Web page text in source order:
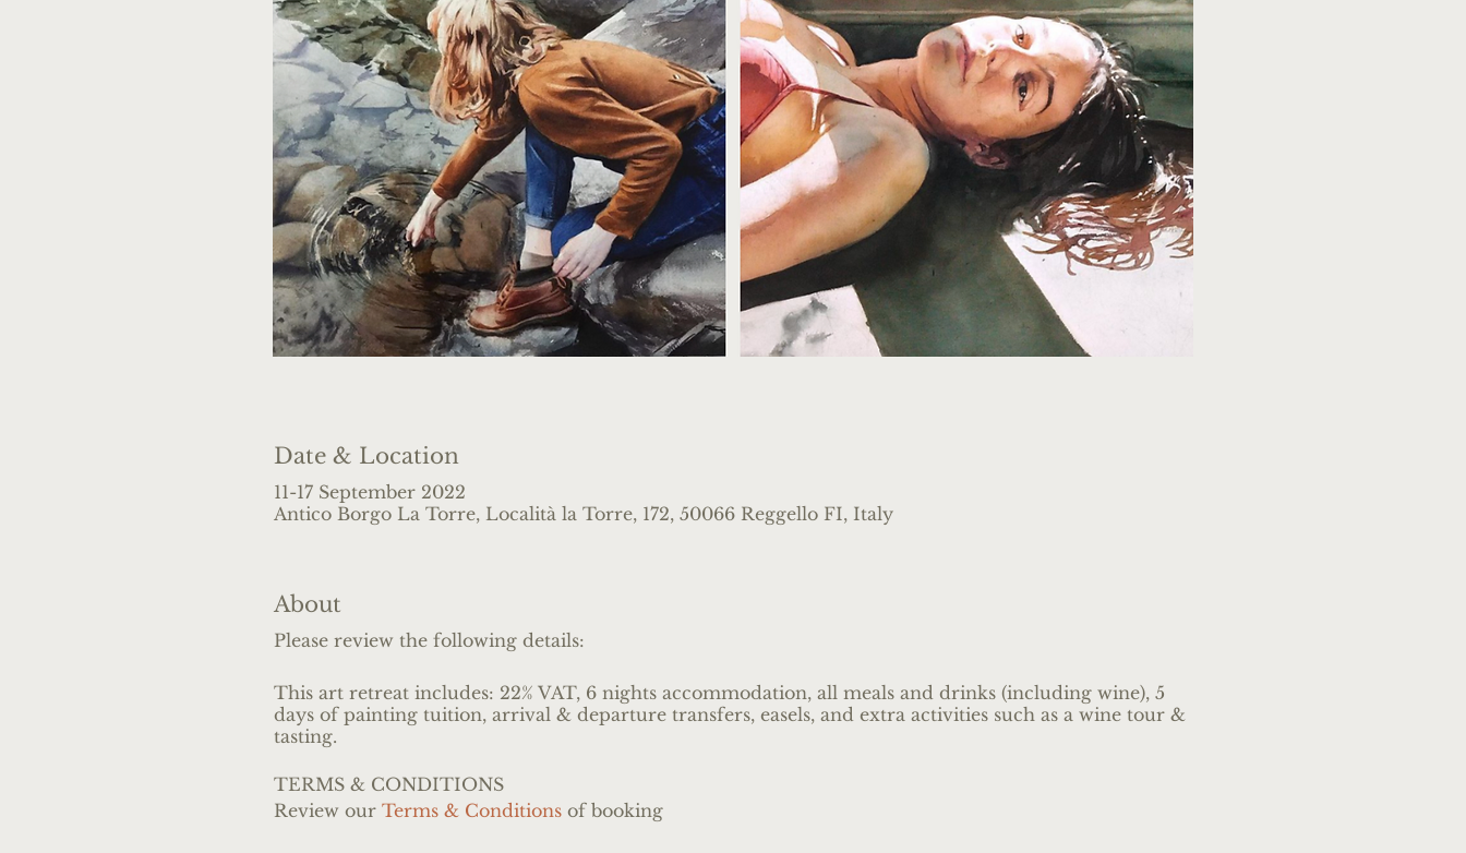
Date & Location
11-17 September 2022
Antico Borgo La Torre, Località la Torre, 172, 50066 Reggello FI, Italy
About
Please review the following details:
This art retreat includes: 22% VAT, 6 nights accommodation, all meals and drinks (including wine), 5
days of painting tuition, arrival & departure transfers, easels, and extra activities such as a wine tour &
tasting.
TERMS & CONDITIONS
Review our Terms & Conditionsof booking